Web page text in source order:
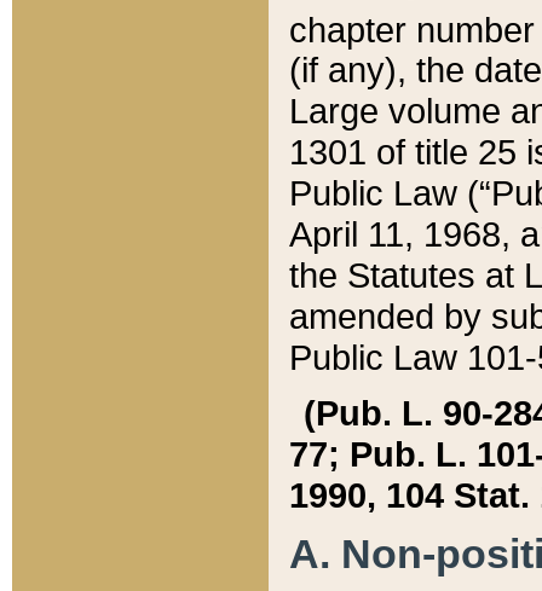
chapter
(if any), the
Large volume
1301 of title 25
Public Law
April 11, 1968,
the Statutes at
amended by
Public Law
(Pub. L. 90-
77; Pub. L.
1990, 104 Stat.
A. Non-